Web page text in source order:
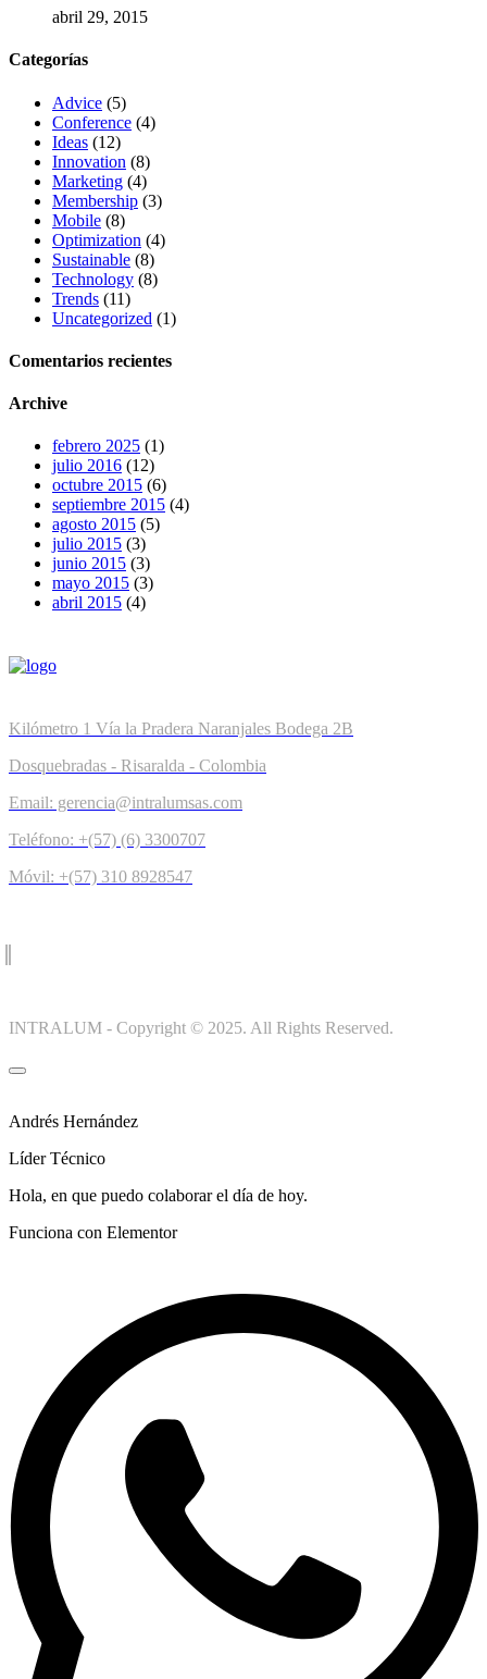
abril 29, 2015
Categorías
Advice (5)
Conference (4)
Ideas (12)
Innovation (8)
Marketing (4)
Membership (3)
Mobile (8)
Optimization (4)
Sustainable (8)
Technology (8)
Trends (11)
Uncategorized (1)
Comentarios recientes
Archive
febrero 2025 (1)
julio 2016 (12)
octubre 2015 (6)
septiembre 2015 (4)
agosto 2015 (5)
julio 2015 (3)
junio 2015 (3)
mayo 2015 (3)
abril 2015 (4)
Kilómetro 1 Vía la Pradera Naranjales Bodega 2B
Dosquebradas - Risaralda - Colombia
Email: gerencia@intralumsas.com
Teléfono: +(57) (6) 3300707
Móvil: +(57) 310 8928547
INTRALUM - Copyright © 2025. All Rights Reserved.
Andrés Hernández
Líder Técnico
Hola, en que puedo colaborar el día de hoy.
Funciona con Elementor